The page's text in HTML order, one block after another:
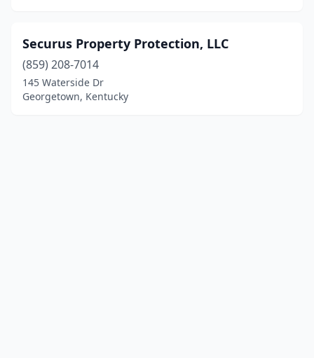
Securus Property Protection, LLC
(859) 208-7014
145 Waterside Dr
Georgetown, Kentucky